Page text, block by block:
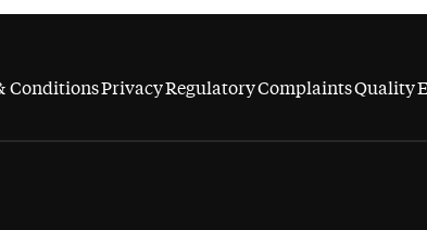
ConditionsPrivacyRegulatoryComplaintsQuality